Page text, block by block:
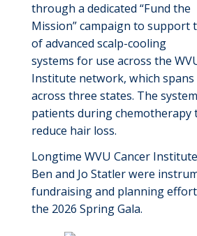
through a dedicated “Fund the
Mission”campaign to support
ofadvanced scalp-cooling
systems for use across the
Institute network, which spans
across three states. The
patients during chemotherapy
reduce hair loss.
Longtime WVU Cancer
Ben and Jo Statlerwere
fundraising and planning
the 2026 SpringGala.